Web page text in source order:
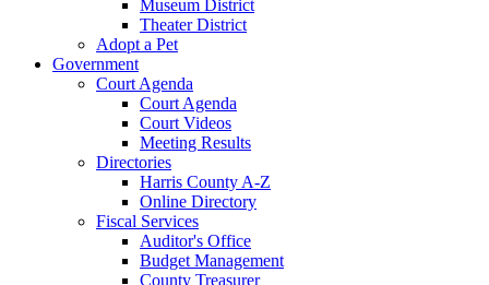
Museum District
Theater District
Adopt a Pet
Government
Court Agenda
Court Agenda
Court Videos
Meeting Results
Directories
Harris County A-Z
Online Directory
Fiscal Services
Auditor's Office
Budget Management
County Treasurer